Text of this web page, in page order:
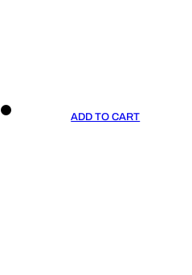
ADD TO CART